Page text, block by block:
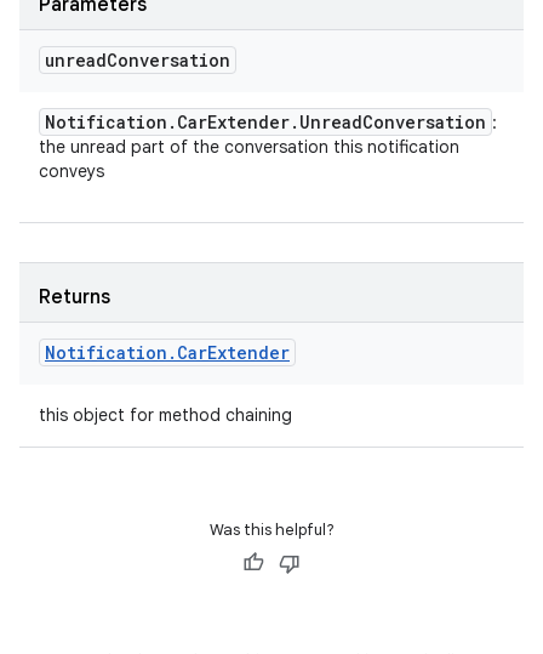
Parameters
unreadConversation
Notification . CarExtender. UnreadConversation :
the unread part of the conversation this notification
conveys
Returns
Notification . CarExtender
this object for method chaining
Was this helpful?